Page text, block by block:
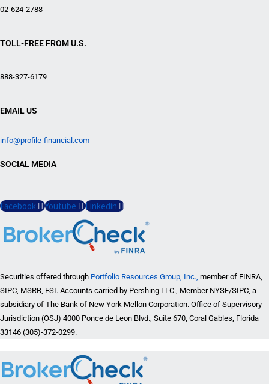
02-624-2788
TOLL-FREE FROM U.S.
888-327-6179
EMAIL US
info@profile-financial.com
SOCIAL MEDIA
Facebook Youtube Linkedin
Securities offered through Portfolio Resources Group, Inc., member of FINRA,
SIPC, MSRB, FSI. Accounts carried by Pershing LLC., Member NYSE/SIPC, a
subsidiary of The Bank of New York Mellon Corporation. Office of Supervisory
Jurisdiction (OSJ) 4000 Ponce de Leon Blvd., Suite 670, Coral Gables, Florida
33146 (305)-372-0299.